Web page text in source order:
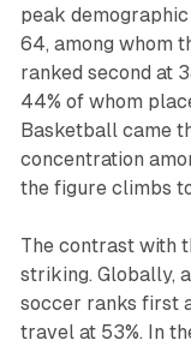
peak
64, among whom
ranked second at
44% of whom
Basketball came
concentration
the figure climbs to
The contrast with
striking. Globally,
soccer ranks first
travel at 53%. In